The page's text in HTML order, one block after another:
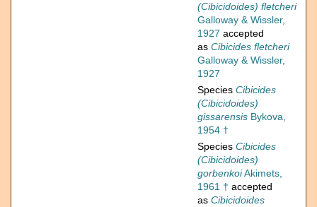
(Cibicidoides) fletcheri
Galloway & Wissler,
1927 accepted
as Cibicides fletcheri
Galloway & Wissler,
1927
Species Cibicides
(Cibicidoides)
gissarensis Bykova,
1954 †
Species Cibicides
(Cibicidoides)
gorbenkoiAkimets,
1961 † accepted
as Cibicidoides